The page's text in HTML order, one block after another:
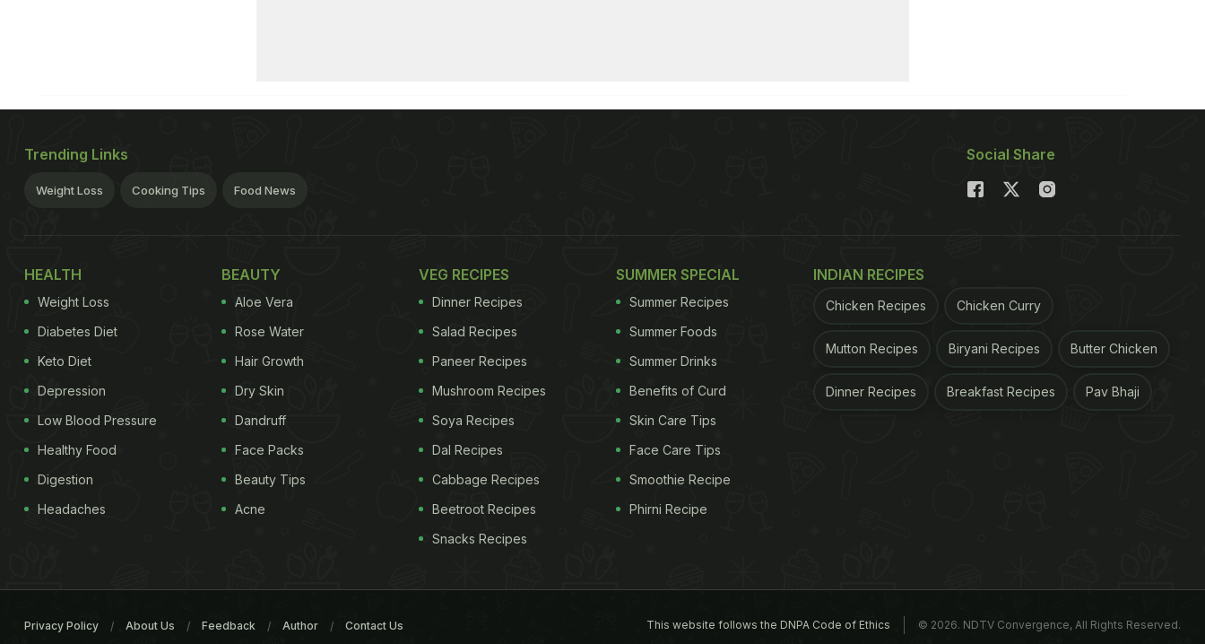
Trending Links
Weight Loss Cooking Tips Food News
Social Share
HEALTH
Weight Loss
Diabetes Diet
Keto Diet
Depression
Low Blood Pressure
Healthy Food
Digestion
Headaches
BEAUTY
Aloe Vera
Rose Water
Hair Growth
Dry Skin
Dandruff
Face Packs
Beauty Tips
Acne
VEG RECIPES
Dinner Recipes
Salad Recipes
Paneer Recipes
Mushroom Recipes
Soya Recipes
Dal Recipes
Cabbage Recipes
Beetroot Recipes
Snacks Recipes
SUMMER SPECIAL
Summer Recipes
Summer Foods
Summer Drinks
Benefits of Curd
Skin Care Tips
Face Care Tips
Smoothie Recipe
Phirni Recipe
INDIAN RECIPES
Chicken Recipes Chicken Curry
Mutton Recipes Biryani Recipes Butter Chicken
Dinner Recipes Breakfast Recipes Pav Bhaji
This website follows the DNPA Code of Ethics © 2026. NDTV Convergence, All Rights Reserved.
Privacy Policy About Us Feedback Author Contact Us